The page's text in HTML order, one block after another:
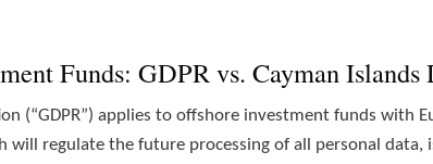
Funds: GDPR vs. Cayman
(“GDPR”) applies to offshore investment funds with
will regulate the future processing of all personal